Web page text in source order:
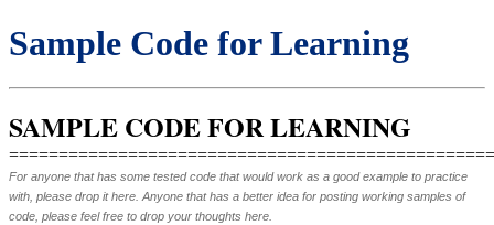
Sample Code for Learning
SAMPLE CODE FOR LEARNING
For anyone that has some tested code that would work as a good example to practice
with, please drop it here. Anyone that has a better idea for posting working samples of
code, please feel free to drop your thoughts here.